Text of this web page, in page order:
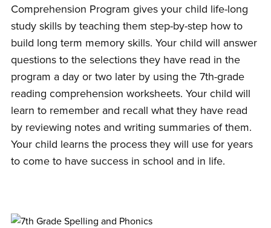
Comprehension Program gives your child life-long
study skills by teaching them step-by-step how to
build long term memory skills. Your child will answer
questions to the selections they have read in the
program a day or two later by using the 7th-grade
reading comprehension worksheets. Your child will
learn to remember and recall what they have read
by reviewing notes and writing summaries of them.
Your child learns the process they will use for years
to come to have success in school and in life.